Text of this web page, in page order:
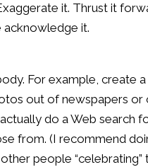
it. Thrust it
acknowledge it.
For example,
out of newspapers
do a Web search
from. (I recommend
people